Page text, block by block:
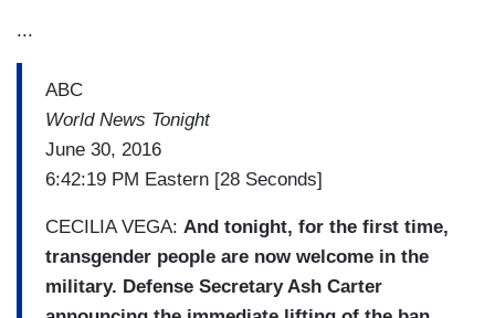
...
ABC
World News Tonight
June 30, 2016
6:42:19 PM Eastern [28 Seconds]
CECILIA VEGA: And tonight, for the first time,
transgender people are now welcome in the
military. Defense Secretary Ash Carter